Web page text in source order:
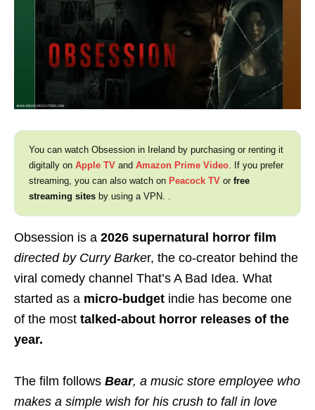
You can watch Obsession in Ireland by purchasing or renting it
digitally on Apple TV and Amazon Prime Video. If you prefer
streaming, you can also watch on Peacock TV orfree
streaming sites by using a VPN. .
Obsession is a 2026 supernatural horror film
directed by Curry Barker, the co-creator behind the
viral comedy channel That’s A Bad Idea. What
started as a micro-budget indie has become one
of the most talked-about horror releases of the
year.
The film follows Bear, a music store employee who
makes a simple wish for his crush to fall in love